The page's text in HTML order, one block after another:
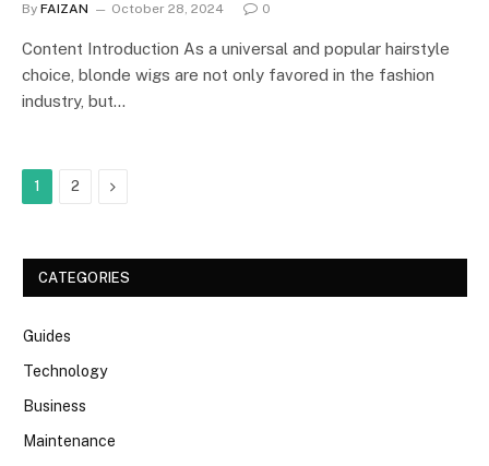
By FAIZAN October 28, 2024 0
Content Introduction As a universal and popular hairstyle
choice, blonde wigs are not only favored in the fashion
industry, but…
1 2 Next
CATEGORIES
Guides
Technology
Business
Maintenance